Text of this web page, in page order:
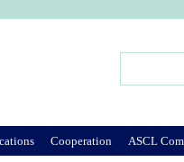
Cooperation ASCL